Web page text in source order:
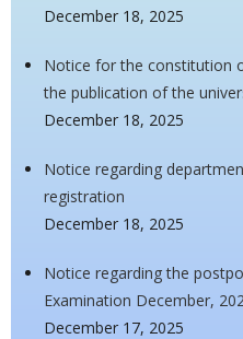
December 18, 2025
Notice for the constitution
the publication of the
December 18, 2025
Notice regarding
registration
December 18, 2025
Notice regarding the
Examination December,
December 17, 2025